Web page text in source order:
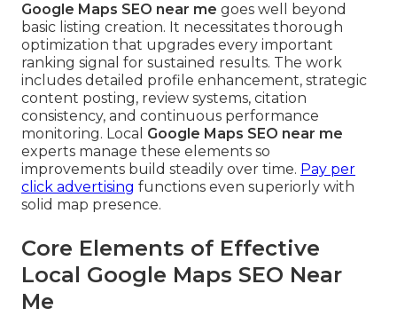
Google Maps SEO near me goes well beyond
basic listing creation. It necessitates thorough
optimization that upgrades every important
ranking signal for sustained results. The work
includes detailed profile enhancement, strategic
content posting, review systems, citation
consistency, and continuous performance
monitoring. Local Google Maps SEO near me
experts manage these elements so
improvements build steadily over time. Pay per
click advertising functions even superiorly with
solid map presence.
Core Elements of Effective
Local Google Maps SEO Near
Me